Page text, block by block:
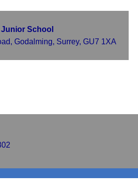
School
Godalming, Surrey, GU7 1XA